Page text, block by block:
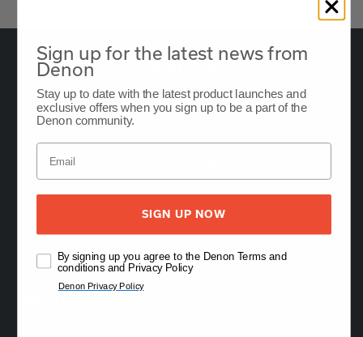
Oude Stadsgracht 1, 5611DD Eindhoven, NL
+44 (0) 1903 953062
Product Support
Sign up for the latest news from
Denon
Stay up to date with the latest product launches and
exclusive offers when you sign up to be a part of the
Denon community.
SIGN UP NOW
By signing up you agree to the Denon Terms and
conditions and Privacy Policy
Denon Privacy Policy